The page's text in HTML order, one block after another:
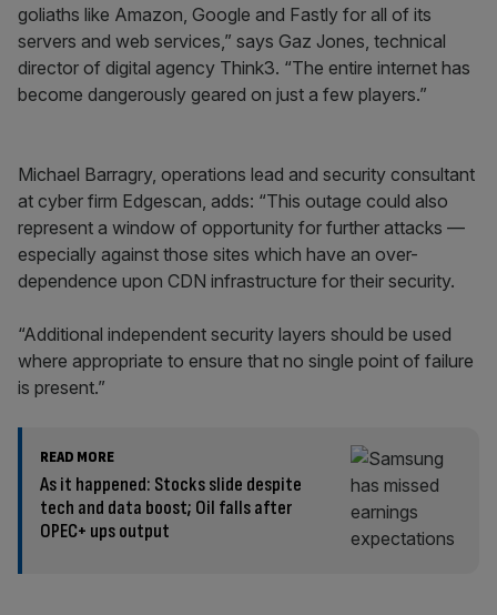
goliaths like Amazon, Google and Fastly for all of its
servers and web services,” says Gaz Jones, technical
director of digital agency Think3. “The entire internet has
become dangerously geared on just a few players.”
Michael Barragry, operations lead and security consultant
at cyber firm Edgescan, adds: “This outage could also
represent a window of opportunity for further attacks —
especially against those sites which have an over-
dependence upon CDN infrastructure for their security.
“Additional independent security layers should be used
where appropriate to ensure that no single point of failure
is present.”
READ MORE
As it happened: Stocks slide despite
tech and data boost; Oil falls after
OPEC+ ups output